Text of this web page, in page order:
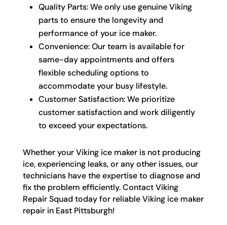
Quality Parts: We only use genuine Viking
parts to ensure the longevity and
performance of your ice maker.
Convenience: Our team is available for
same-day appointments and offers
flexible scheduling options to
accommodate your busy lifestyle.
Customer Satisfaction: We prioritize
customer satisfaction and work diligently
to exceed your expectations.
Whether your Viking ice maker is not producing
ice, experiencing leaks, or any other issues, our
technicians have the expertise to diagnose and
fix the problem efficiently. Contact Viking
Repair Squad today for reliable Viking ice maker
repair in East Pittsburgh!